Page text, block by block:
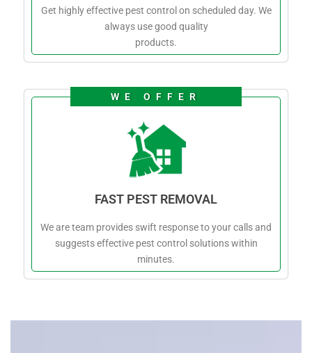
Get highly effective pest control on scheduled day. We
always use good quality
products.
WE OFFER
FAST PEST REMOVAL
We are team provides swift response to your calls and
suggests effective pest control solutions within
minutes.